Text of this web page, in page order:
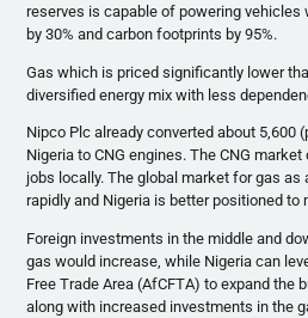
reserves is capable of powering
by 30% and carbon footprints by 95%.
Gas which is priced significantly lower
diversified energy mix with less
Nipco Plc already converted about 5,600
Nigeria to CNG engines. The CNG
jobs locally. The global market for gas
rapidly and Nigeria is better positioned
Foreign investments in the middle and
gas would increase, while Nigeria can
Free Trade Area (AfCFTA) to expand the
along with increased investments in the